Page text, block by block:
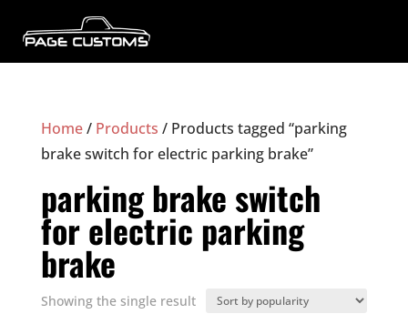
Home/ Products / Products tagged “parking
brake switch for electric parking brake”
parking brake switch
for electric parking
brake
Showing the single result